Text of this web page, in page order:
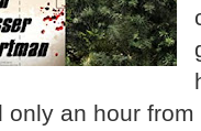
only an hour